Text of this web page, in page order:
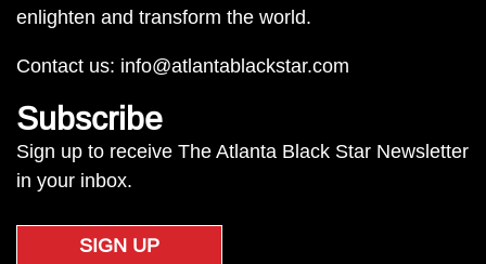
enlighten and transform the world.
Contact us: info@atlantablackstar.com
Subscribe
Sign up to receive The Atlanta Black Star Newsletter
in your inbox.
SIGN UP